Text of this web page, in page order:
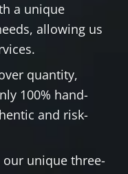
a unique
allowing us
quantity,
100% hand-
and risk-
our unique three-